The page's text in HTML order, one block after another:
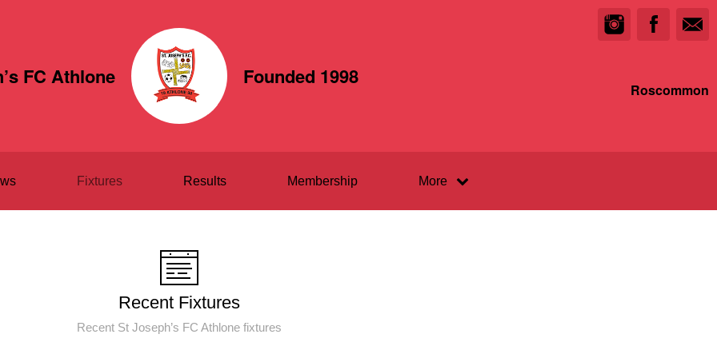
FC Athlone Founded 1998
Roscommon
Fixtures Results Membership More
Recent Fixtures
Recent St Joseph’s FC Athlone fixtures